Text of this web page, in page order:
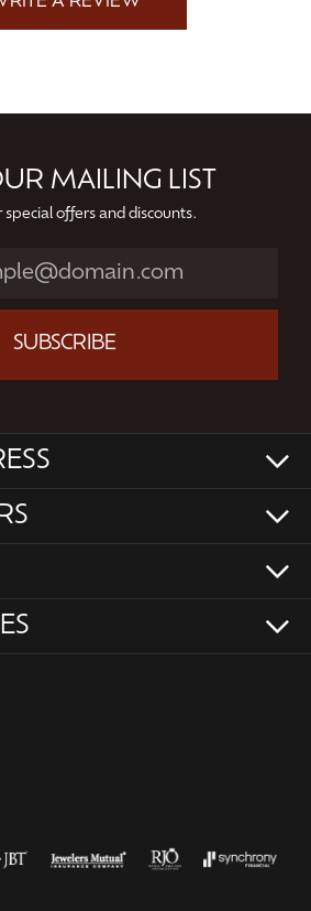
MAILING LIST
special offers and discounts.
SUBSCRIBE